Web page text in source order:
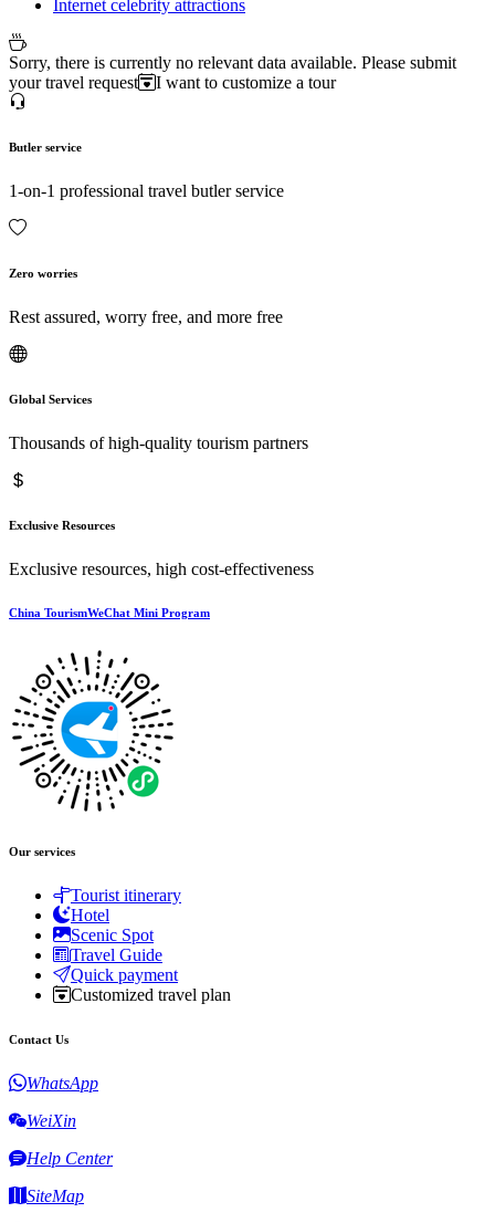
Internet celebrity attractions
Sorry, there is currently no relevant data available. Please submit
your travel request
I want to customize a tour
Butler service
1-on-1 professional travel butler service
Zero worries
Rest assured, worry free, and more free
Global Services
Thousands of high-quality tourism partners
Exclusive Resources
Exclusive resources, high cost-effectiveness
China TourismWeChat Mini Program
Our services
Tourist itinerary
Hotel
Scenic Spot
Travel Guide
Quick payment
Customized travel plan
Contact Us
WhatsApp
WeiXin
Help Center
SiteMap